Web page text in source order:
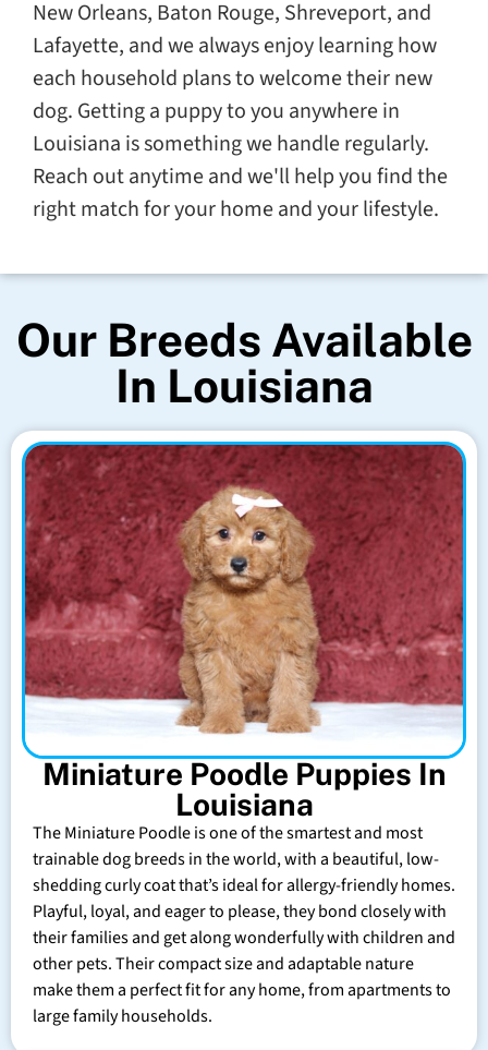
New Orleans, Baton Rouge, Shreveport, and
Lafayette, and we always enjoy learning how
each household plans to welcome their new
dog. Getting a puppy to you anywhere in
Louisiana is something we handle regularly.
Reach out anytime and we'll help you find the
right match for your home and your lifestyle.
Our Breeds Available
In Louisiana
Miniature Poodle Puppies In
Louisiana
The Miniature Poodle is one of the smartest and most
trainable dog breeds in the world, with a beautiful, low-
shedding curly coat that’s ideal for allergy-friendly homes.
Playful, loyal, and eager to please, they bond closely with
their families and get along wonderfully with children and
other pets. Their compact size and adaptable nature
make them a perfect fit for any home, from apartments to
large family households.